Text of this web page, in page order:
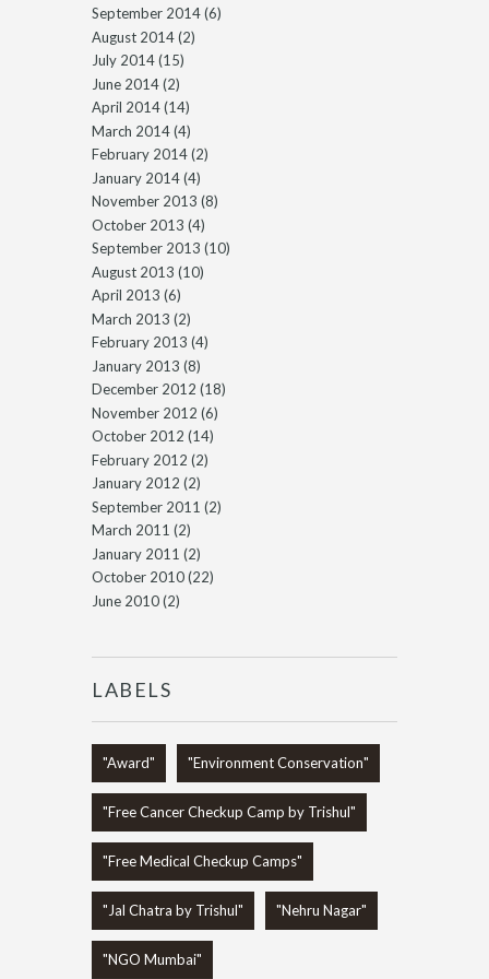
September 2014(6)
August 2014(2)
July 2014(15)
June 2014(2)
April 2014(14)
March 2014(4)
February 2014(2)
January 2014(4)
November 2013 (8)
October 2013 (4)
September 2013 (10)
August 2013 (10)
April 2013 (6)
March 2013 (2)
February 2013 (4)
January 2013 (8)
December 2012 (18)
November 2012 (6)
October 2012 (14)
February 2012 (2)
January 2012 (2)
September 2011 (2)
March 2011 (2)
January 2011 (2)
October 2010(22)
June 2010(2)
LABELS
"Award" "Environment Conservation"
"Free Cancer Checkup Camp by Trishul"
"Free Medical Checkup Camps"
"Jal Chatra by Trishul" "Nehru Nagar"
"NGO Mumbai"